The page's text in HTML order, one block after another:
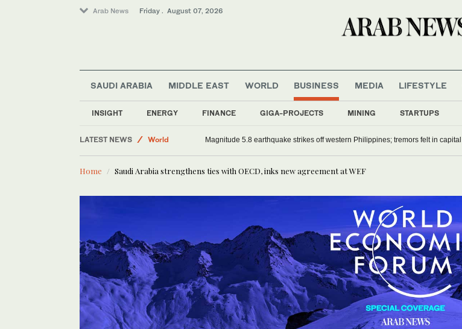
Arab News Friday . August 07, 2026
SAUDI ARABIA MIDDLE EAST WORLD BUSINESS
INSIGHT ENERGY FINANCE GIGA-PROJECTS MINING STARTUPS
MEDIA LIFESTYLE
LATEST NEWS
Sport
Middle East
World
Magnitude 5.8 earthquake strikes off western Philippines; tremors felt in capital
Home Saudi Arabia strengthens ties with OECD, inks new agreement at WEF